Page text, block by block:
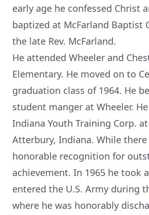
early age he confessed Christ
baptized at McFarland Baptist
the late Rev. McFarland.
He attended Wheeler and
Elementary. He moved on to
graduation class of 1964. He
student manger at Wheeler.
Indiana Youth Training Corp.
Atterbury, Indiana. While there
honorable recognition for
achievement. In 1965 he took
entered the U.S. Army during
where he was honorably